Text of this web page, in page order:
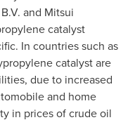
and Mitsui
catalyst
. In countries such as
catalyst are
due to increased
and home
in prices of crude oil